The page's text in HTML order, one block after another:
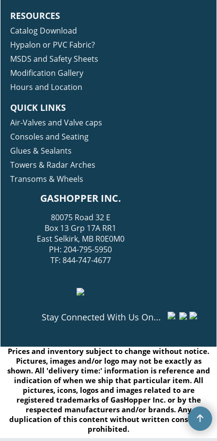
RESOURCES
Catalog Download
Hypalon or PVC Fabric?
MSDS and Safety Sheets
Modification Gallery
Hours and Location
QUICK LINKS
Air-Valves and Valve caps
Consoles and Seating
Glues & Sealants
Towers & Radar Arches
Transoms & Wheels
GASHOPPER INC.
80075 Road 32 E
Box 13 Grp 17A RR1
East Selkirk, MB R0E0M0
PH: 204-795-5950
TF: 844-747-4677
Stay Connected With Us On...
Prices and inventory subject to change without notice.
Pictures, images and/or logo may not be exactly as
shown. All 'delivery time:' information is reference and
indication of when we ship that particular item. All
pictures, icons, logos and images related to are
registered trademarks of GasHopper Inc. or by the
respected manufacturers and/or brands. Any
duplication of this content without written consent is
prohibited.